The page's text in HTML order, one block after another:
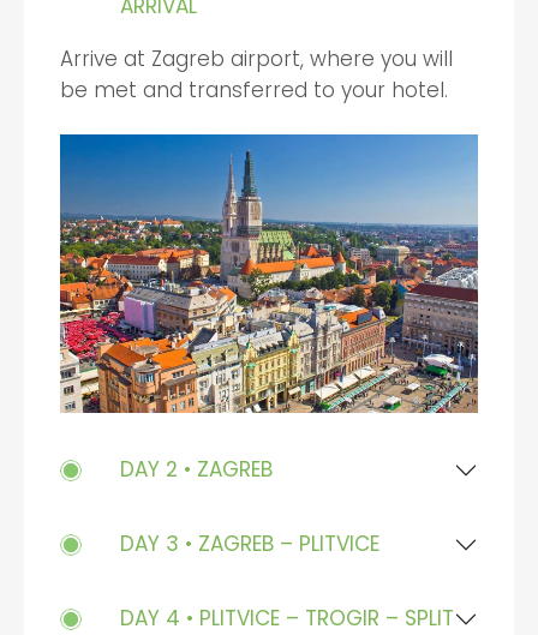
ARRIVAL
Arrive at Zagreb airport, where you will
be met and transferred to your hotel.
DAY 2 • ZAGREB
DAY 3 • ZAGREB – PLITVICE
DAY 4 • PLITVICE – TROGIR – SPLIT